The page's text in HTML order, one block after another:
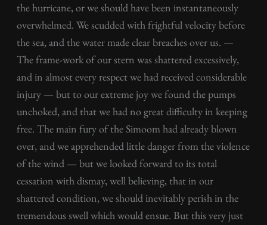
the hurricane, or we should have been instantaneously
overwhelmed. We scudded with frightful velocity before
the sea, and the water made clear breaches over us. —
The frame-work of our stern was shattered excessively,
and in almost every respect we had received considerable
injury — but to our extreme joy we found the pumps
unchoked, and that we had no great difficulty in keeping
free. The main fury of the Simoom had already blown
over, and we apprehended little danger from the violence
of the wind — but we looked forward to its total
cessation with dismay, well believing, that in our
shattered condition, we should inevitably perish in the
tremendous swell which would ensue. But this very just